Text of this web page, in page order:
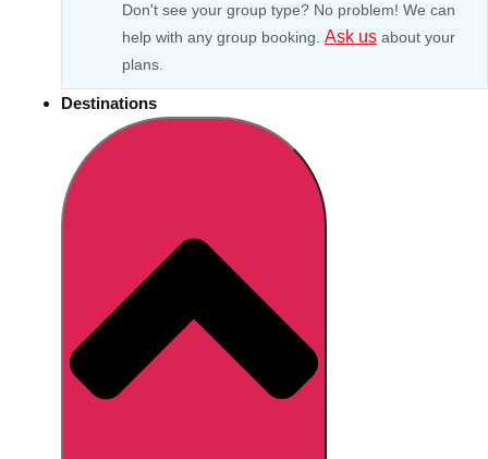
Don't see your group type? No problem! We can
help with any group booking. Ask us about your
plans.
Destinations